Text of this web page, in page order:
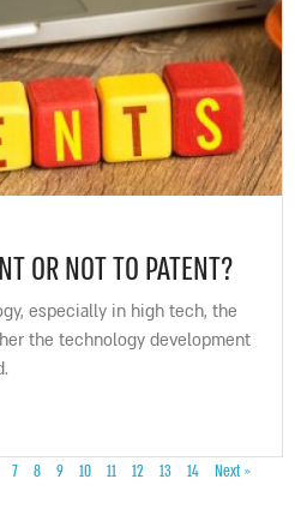
OR NOT TO PATENT?
especially in high tech, the
the technology development
7 8 9 10 11 12 13 14 Next »